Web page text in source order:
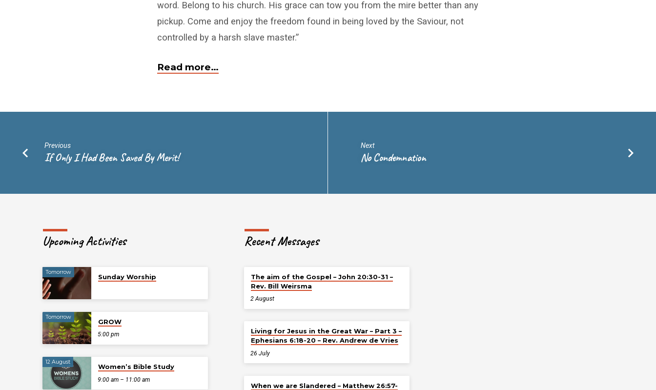
Weariness,
and
I
Will
You
Rest
word. Belong to his church. His grace can tow you from the mire better than any
pickup. Come and enjoy the freedom found in being loved by the Saviour, not
controlled by a harsh slave master.”
Read more…
Previous
If Only I Had Been Saved By Merit!
Next
No Condemnation
Upcoming Activities
Tomorrow
Sunday Worship
Tomorrow
GROW
5:00 pm
12 August
Women’s Bible Study
9:00 am – 11:00 am
Recent Messages
The aim of the Gospel – John 20:30-31 –
Rev. Bill Weirsma
2 August
Living for Jesus in the Great War – Part 3 –
Ephesians 6:18-20 – Rev. Andrew de Vries
26 July
When we are Slandered – Matthew 26:57-